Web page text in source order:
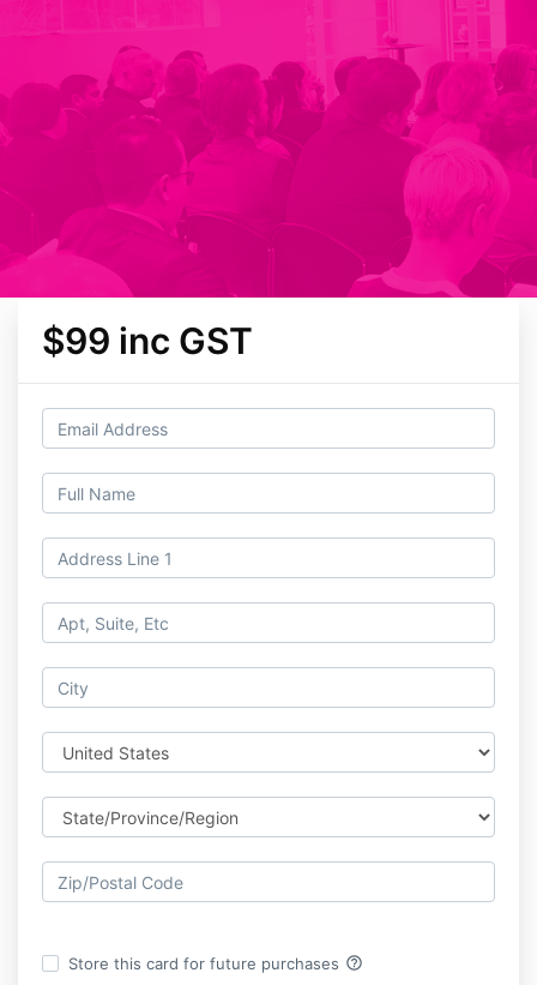
$99 inc GST
Store this card for future purchases help_outline